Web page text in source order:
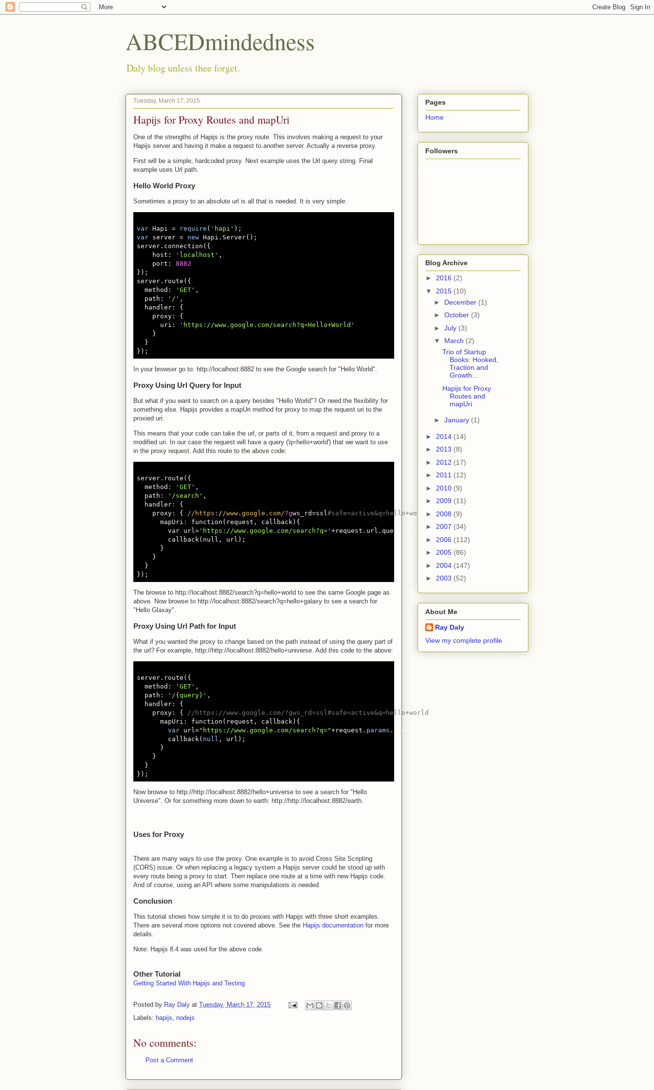
ABCEDmindedness
Daly blog unless thee forget.
Tuesday, March 17, 2015
Hapijs for Proxy Routes and mapUri
One of the strengths of Hapijs is the proxy route. This involves making a request to your
Hapijs server and having it make a request to another server. Actually a reverse proxy.
First will be a simple, hardcoded proxy. Next example uses the Url query string. Final
example uses Url path.
Hello World Proxy
Sometimes a proxy to an absolute url is all that is needed. It is very simple:
var Hapi = require ( 'hapi'
var server = new Hapi.Server();
server.connection({
    host:
'localhost' ,
    port:
8882
});
server.route({
  method:
'GET' ,
  path:
'/' ,
  handler: {
    proxy: {
      uri:
'https://www.google.com/search?q=Hello+World'
    }
  }
In your browser go to: http://localhost:8882 to see the Google search for "Hello World".
Proxy Using Url Query for Input
But what if you want to search on a query besides "Hello World"? Or need the flexibility for
something else. Hapijs provides a mapUri method for proxy to map the request uri to the
proxied uri.
This means that your code can take the url, or parts of it, from a request and proxy to a
modified uri. In our case the request will have a query ('q=hello+world') that we want to use
in the proxy request. Add this route to the above code:
server.route({
  method
: 'GET' ,
  path
: '/search' ,
  handler
:
{
    proxy
: { //https : / /www.google.com/?gws_rd=ssl #safe=active&q=hello+world
      mapUri
:
function(request, callback){
        var url=
'https://www.google.com/search?q=' +request.url.query.q;
        callback(null, url);
      }
    }
  }
The browse to http://localhost:8882/search?q=hello+world to see the same Google page as
above. Now browse to http://localhost:8882/search?q=hello+galaxy to see a search for
"Hello Glaxay".
Proxy Using Url Path for Input
What if you wanted the proxy to change based on the path instead of using the query part of
the url? For example, http://http://localhost:8882/hello+universe. Add this code to the above:
server.route({
  method:
'GET' ,
  path:
'/{query}' ,
  handler: {
    proxy: {
//https://www.google.com/?gws_rd=ssl#safe=active&q=hello+world
      mapUri: function(request, callback){
var url="https://www.google.com/search?q="+request. params .query;
        callback(
null , url);
      }
    }
  }
Now browse to http://http://localhost:8882/hello+universe to see a search for "Hello
Universe". Or for something more down to earth: http://http://localhost:8882/earth.
Uses for Proxy
There are many ways to use the proxy. One example is to avoid Cross Site Scripting
(CORS) issue. Or when replacing a legacy system a Hapijs server could be stood up with
every route being a proxy to start. Then replace one route at a time with new Hapijs code.
And of course, using an API where some manipulations is needed.
Conclusion
This tutorial shows how simple it is to do proxies with Hapijs with three short examples.
There are several more options not covered above. See the Hapijs documentation for more
details.
Note: Hapijs 8.4 was used for the above code.
Other Tutorial
Getting Started With Hapijs and Testing
Posted by Ray Daly at Tuesday, March 17, 2015
Labels: hapijs, nodejs
No comments:
Post a Comment
Pages
Home
Followers
Blog Archive
► 2016 (2)
▼ 2015 (10)
► December (1)
► October (3)
► July (3)
▼ March (2)
Trio of Startup
Books: Hooked,
Traction and
Growth...
Hapijs for Proxy
Routes and
mapUri
► January (1)
► 2014 (14)
► 2013 (8)
► 2012 (17)
► 2011 (12)
► 2010 (9)
► 2009 (11)
► 2008 (9)
► 2007 (34)
► 2006 (112)
► 2005 (86)
► 2004 (147)
► 2003 (52)
About Me
Ray Daly
View my complete profile